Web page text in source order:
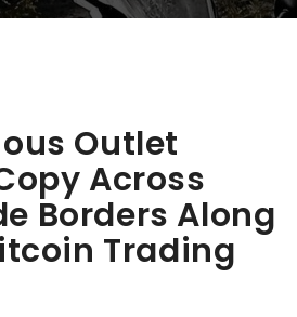
Outlet
Across
Borders Along
Trading